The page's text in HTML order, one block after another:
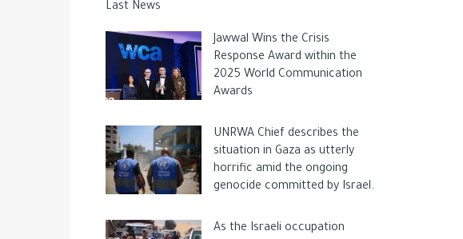
Last News
Jawwal Wins the Crisis
Response Award within the
2025 World Communication
Awards
UNRWA Chief describes the
situation in Gaza as utterly
horrific amid the ongoing
genocide committed by Israel.
As the Israeli occupation